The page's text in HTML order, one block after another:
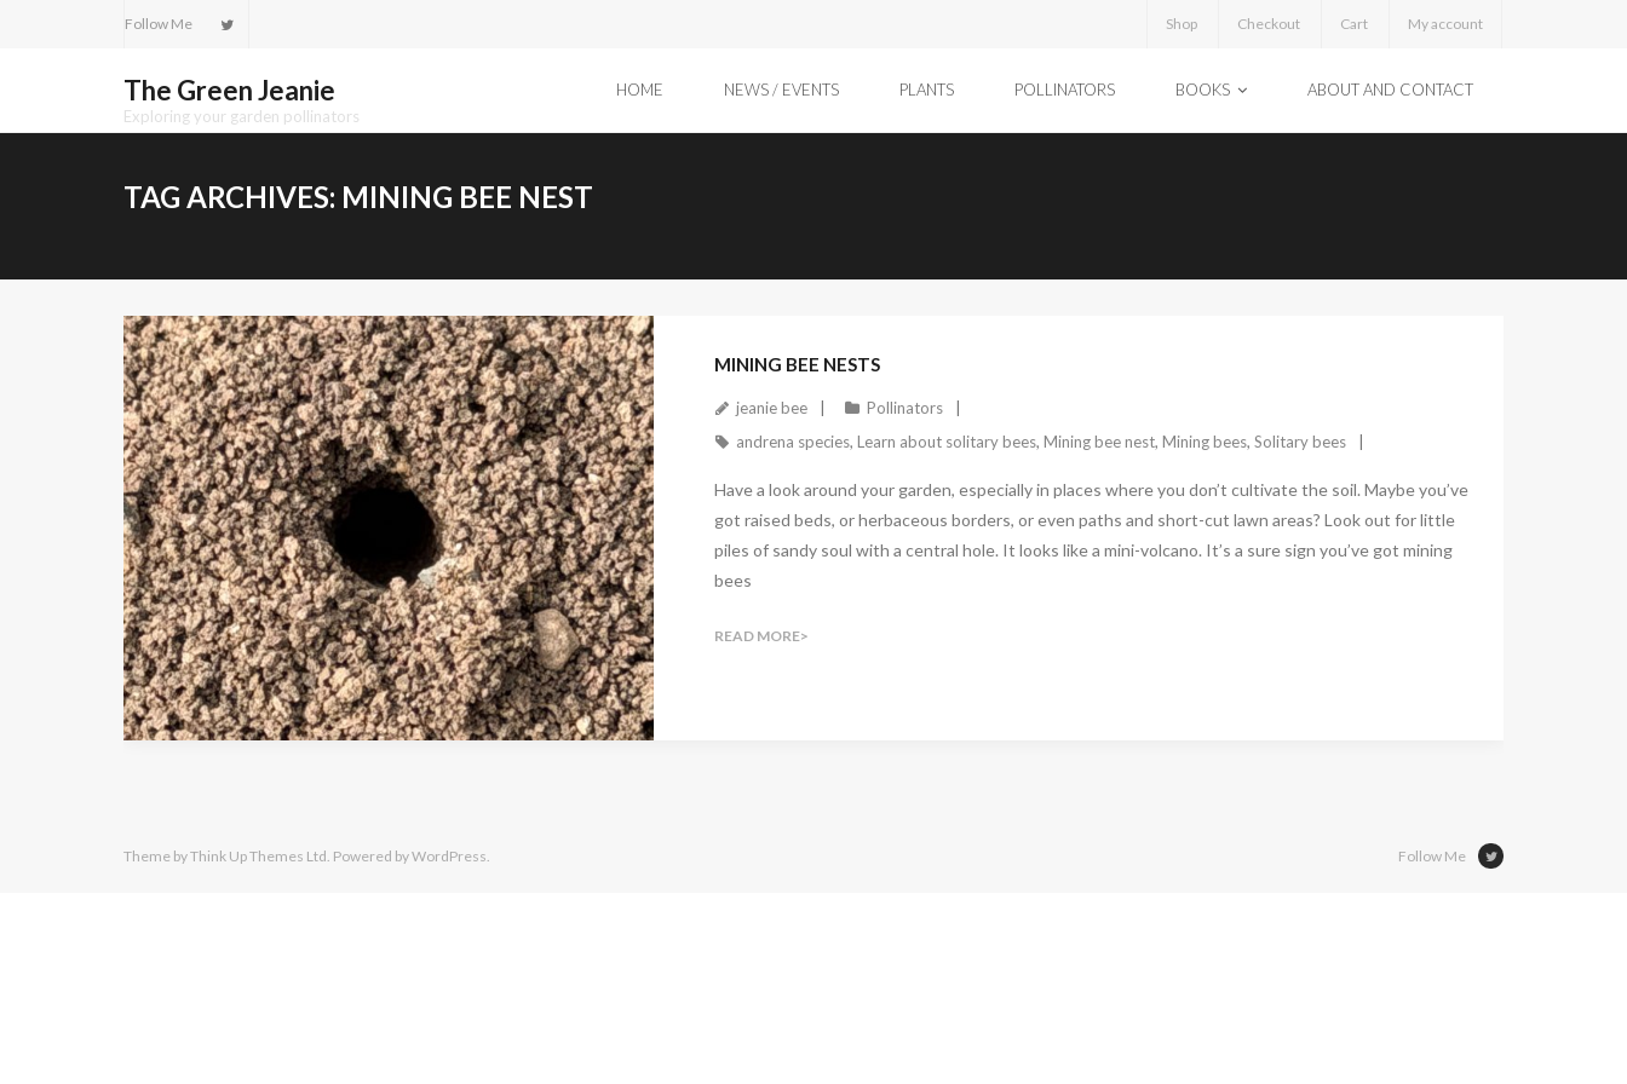
Follow Me Shop Checkout Cart My account
The Green Jeanie
Exploring your garden pollinators
HOME NEWS / EVENTS PLANTS POLLINATORS BOOKS ABOUT AND CONTACT
TAG ARCHIVES: MINING BEE NEST
MINING BEE NESTS
April 11, 2026
jeanie bee
Pollinators
andrena species, Learn about solitary bees, Mining bee nest, Mining bees, Solitary bees
Have a look around your garden, especially in places where you don’t cultivate the soil. Maybe you’ve
got raised beds, or herbaceous borders, or even paths and short-cut lawn areas? Look out for little
piles of sandy soul with a central hole. It looks like a mini-volcano. It’s a sure sign you’ve got mining
bees
READ MORE
Theme byThink Up Themes Ltd . Powered byWordPress Follow Me